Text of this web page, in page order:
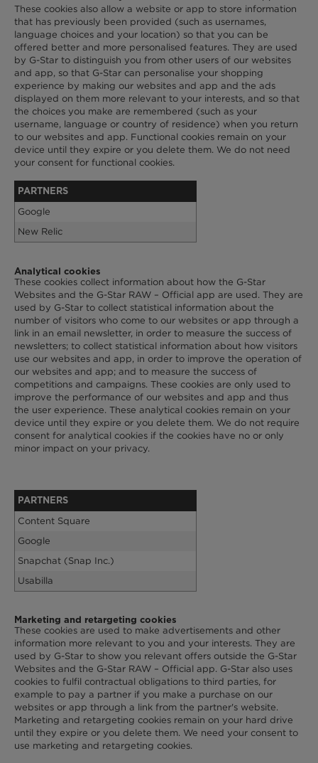
These cookies also allow a website or app to store information
that has previously been provided (such as usernames,
language choices and your location) so that you can be
offered better and more personalised features. They are used
by G-Star to distinguish you from other users of our websites
and app, so that G-Star can personalise your shopping
experience by making our websites and app and the ads
displayed on them more relevant to your interests, and so that
the choices you make are remembered (such as your
username, language or country of residence) when you return
to our websites and app. Functional cookies remain on your
device until they expire or you delete them. We do not need
your consent for functional cookies.
PARTNERS
Google
New Relic
Analytical cookies
These cookies collect information about how the G-Star
Websites and the G-Star RAW – Official app are used. They are
used by G-Star to collect statistical information about the
number of visitors who come to our websites or app through a
link in an email newsletter, in order to measure the success of
newsletters; to collect statistical information about how visitors
use our websites and app, in order to improve the operation of
our websites and app; and to measure the success of
competitions and campaigns. These cookies are only used to
improve the performance of our websites and app and thus
the user experience. These analytical cookies remain on your
device until they expire or you delete them. We do not require
consent for analytical cookies if the cookies have no or only
minor impact on your privacy.
PARTNERS
Content Square
Google
Snapchat (Snap Inc.)
Usabilla
Marketing and retargeting cookies
These cookies are used to make advertisements and other
information more relevant to you and your interests. They are
used by G-Star to show you relevant offers outside the G-Star
Websites and the G-Star RAW – Official app. G-Star also uses
cookies to fulfil contractual obligations to third parties, for
example to pay a partner if you make a purchase on our
websites or app through a link from the partner's website.
Marketing and retargeting cookies remain on your hard drive
until they expire or you delete them. We need your consent to
use marketing and retargeting cookies.